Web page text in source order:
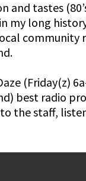
and tastes
my long
community
(Friday(z)
best radio
the staff,